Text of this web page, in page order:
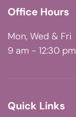
Office Hours
Mon, Wed & Fri
9 am - 12:30 pm
Quick Links